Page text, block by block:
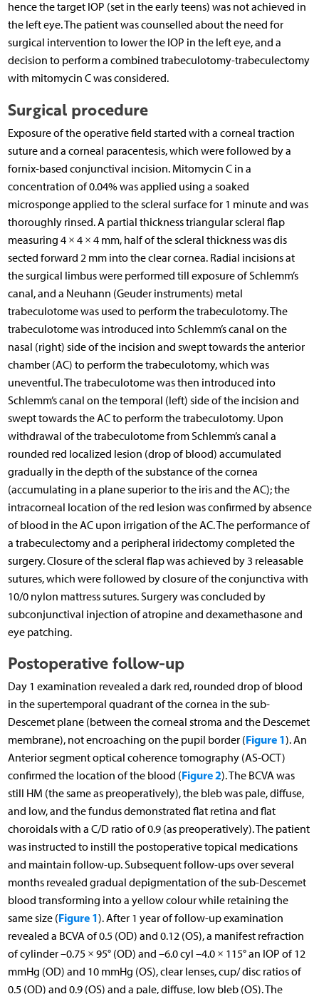
hence the target IOP (set in the early teens) was not achieved in
the left eye. The patient was counselled about the need for
surgical intervention to lower the IOP in the left eye, and a
decision to perform a combined trabeculotomy-trabeculectomy
with mitomycin C was considered.
Surgical procedure
Exposure of the operative field started with a corneal traction
suture and a corneal paracentesis, which were followed by a
fornix-based conjunctival incision. Mitomycin C in a
concentration of 0.04% was applied using a soaked
microsponge applied to the scleral surface for 1 minute and was
thoroughly rinsed. A partial thickness triangular scleral flap
measuring 4 × 4 × 4 mm, half of the scleral thickness was dis
sected forward 2 mm into the clear cornea. Radial incisions at
the surgical limbus were performed till exposure of Schlemm’s
canal, and a Neuhann (Geuder instruments) metal
trabeculotome was used to perform the trabeculotomy. The
trabeculotome was introduced into Schlemm’s canal on the
nasal (right) side of the incision and swept towards the anterior
chamber (AC) to perform the trabeculotomy, which was
uneventful. The trabeculotome was then introduced into
Schlemm’s canal on the temporal (left) side of the incision and
swept towards the AC to perform the trabeculotomy. Upon
withdrawal of the trabeculotome from Schlemm’s canal a
rounded red localized lesion (drop of blood) accumulated
gradually in the depth of the substance of the cornea
(accumulating in a plane superior to the iris and the AC); the
intracorneal location of the red lesion was confirmed by absence
of blood in the AC upon irrigation of the AC. The performance of
a trabeculectomy and a peripheral iridectomy completed the
surgery. Closure of the scleral flap was achieved by 3 releasable
sutures, which were followed by closure of the conjunctiva with
10/0 nylon mattress sutures. Surgery was concluded by
subconjunctival injection of atropine and dexamethasone and
eye patching.
Postoperative follow-up
Day 1 examination revealed a dark red, rounded drop of blood
in the supertemporal quadrant of the cornea in the sub-
Descemet plane (between the corneal stroma and the Descemet
membrane), not encroaching on the pupil border (Figure 1). An
Anterior segment optical coherence tomography (AS-OCT)
confirmed the location of the blood (Figure 2). The BCVA was
still HM (the same as preoperatively), the bleb was pale, diffuse,
and low, and the fundus demonstrated flat retina and flat
choroidals with a C/D ratio of 0.9 (as preoperatively). The patient
was instructed to instill the postoperative topical medications
and maintain follow-up. Subsequent follow-ups over several
months revealed gradual depigmentation of the sub-Descemet
blood transforming into a yellow colour while retaining the
same size (Figure 1). After 1 year of follow-up examination
revealed a BCVA of 0.5 (OD) and 0.12 (OS), a manifest refraction
of cylinder –0.75 × 95° (OD) and –6.0 cyl –4.0 × 115° an IOP of 12
mmHg (OD) and 10 mmHg (OS), clear lenses, cup/ disc ratios of
0.5 (OD) and 0.9 (OS) and a pale, diffuse, low bleb (OS). The